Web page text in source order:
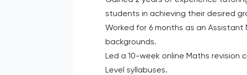
students in achieving their desired
Worked for 6 months as an
backgrounds.
Led a 10-week online Maths revision
Level syllabuses.